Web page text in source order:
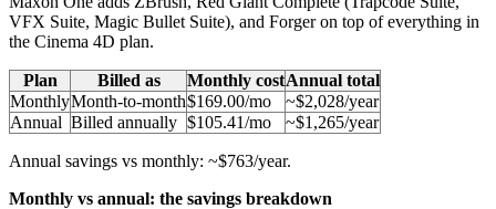
VFX Suite, Magic Bullet Suite), and Forger on top of everything in
the Cinema 4D plan.
Plan Billed as Monthly costAnnual total
MonthlyMonth-to-month$169.00/mo
~$2,028/year
Annual Billed annually $105.41/mo ~$1,265/year
Annual savings vs monthly: ~$763/year.
Monthly vs annual: the savings breakdown